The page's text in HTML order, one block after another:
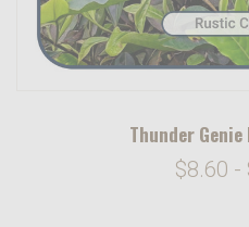
Thunder
$8.60 -